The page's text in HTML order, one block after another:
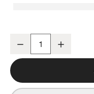
Batten Natural Teak 5-
Decrease